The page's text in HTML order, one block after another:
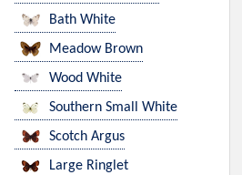
Bath White
Meadow Brown
Wood White
Southern Small White
Scotch Argus
Large Ringlet